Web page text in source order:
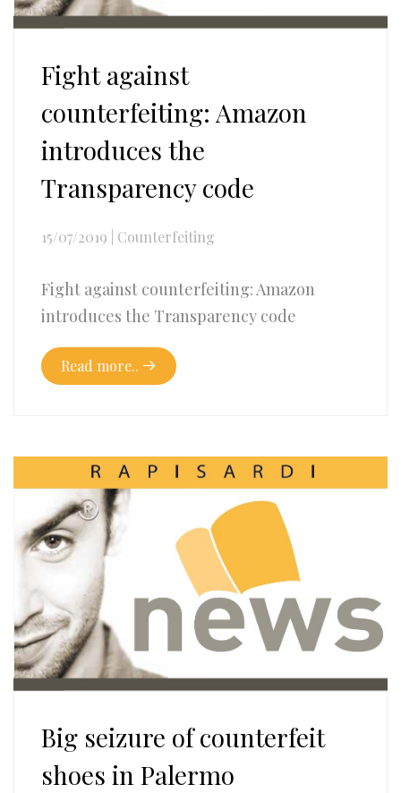
Fight against
counterfeiting: Amazon
introduces the
Transparency code
15/07/2019 Counterfeiting
Fight against counterfeiting: Amazon
introduces the Transparency code
Read more..
Big seizure of counterfeit
shoes in Palermo